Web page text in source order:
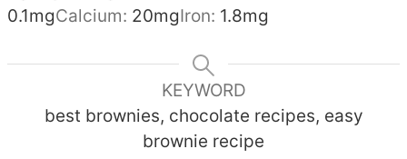
0.1mgCalcium: 20mgIron: 1.8mg
KEYWORD
best brownies, chocolate recipes, easy
brownie recipe